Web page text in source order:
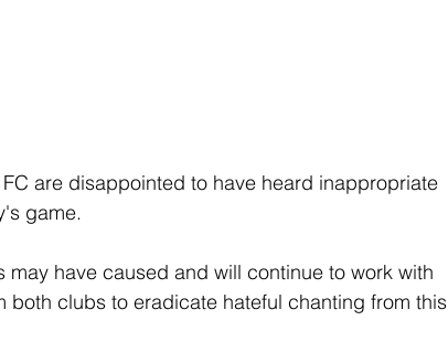
are disappointed to have heard inappropriate
game.
may have caused and will continue to work with
both clubs to eradicate hateful chanting from this